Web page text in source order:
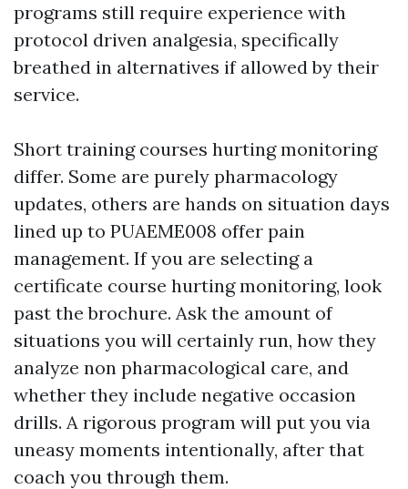
programs still require experience with
protocol driven analgesia, specifically
breathed in alternatives if allowed by their
service.
Short training courses hurting monitoring
differ. Some are purely pharmacology
updates, others are hands on situation days
lined up to PUAEME008 offer pain
management. If you are selecting a
certificate course hurting monitoring, look
past the brochure. Ask the amount of
situations you will certainly run, how they
analyze non pharmacological care, and
whether they include negative occasion
drills. A rigorous program will put you via
uneasy moments intentionally, after that
coach you through them.